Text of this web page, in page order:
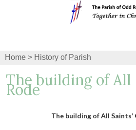
Home > History of Parish
The building of All
Rode
The building of All Saints’